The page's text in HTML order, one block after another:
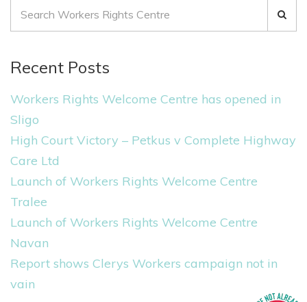
e
r
Recent Posts
Workers Rights Welcome Centre has opened in
Sligo
High Court Victory – Petkus v Complete Highway
Care Ltd
Launch of Workers Rights Welcome Centre
Tralee
Launch of Workers Rights Welcome Centre
Navan
Report shows Clerys Workers campaign not in
vain